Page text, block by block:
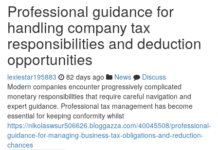
Professional guidance for
handling company tax
responsibilities and deduction
opportunities
lexiestar195883 82 days ago News
Discuss
Modern companies encounter progressively complicated
monetary responsibilities that require careful navigation and
expert guidance. Professional tax management has become
essential for keeping conformity whilst
https://nikolaswsur506626.bloggazza.com/40045508/professional-
guidance-for-managing-business-tax-obligations-and-reduction-
chances